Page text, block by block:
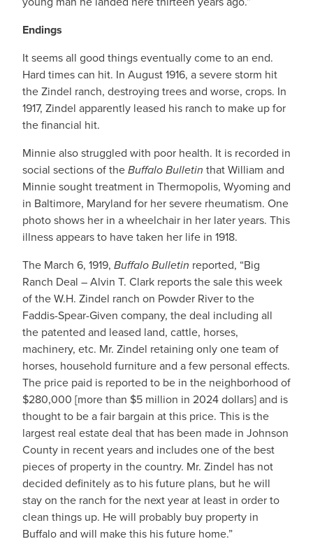
Endings
It seems all good things eventually come to an end.
Hard times can hit. In August 1916, a severe storm hit
the Zindel ranch, destroying trees and worse, crops. In
1917, Zindel apparently leased his ranch to make up for
the financial hit.
Minnie also struggled with poor health. It is recorded in
social sections of theBuffalo Bulletin that William and
Minnie sought treatment in Thermopolis, Wyoming and
in Baltimore, Maryland for her severe rheumatism. One
photo shows her in a wheelchair in her later years. This
illness appears to have taken her life in 1918.
The March 6, 1919, Buffalo Bulletin reported, “Big
Ranch Deal – Alvin T. Clark reports the sale this week
of the W.H. Zindel ranch on Powder River to the
Faddis-Spear-Given company, the deal including all
the patented and leased land, cattle, horses,
machinery, etc. Mr. Zindel retaining only one team of
horses, household furniture and a few personal effects.
The price paid is reported to be in the neighborhood of
$280,000 [more than $5 million in 2024 dollars] and is
thought to be a fair bargain at this price. This is the
largest real estate deal that has been made in Johnson
County in recent years and includes one of the best
pieces of property in the country. Mr. Zindel has not
decided definitely as to his future plans, but he will
stay on the ranch for the next year at least in order to
clean things up. He will probably buy property in
Buffalo and will make this his future home.”